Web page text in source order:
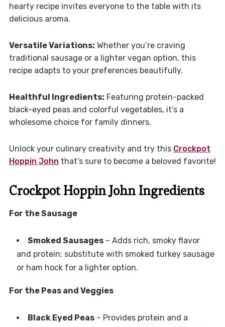
hearty recipe invites everyone to the table with its
delicious aroma.
Versatile Variations: Whether you’re craving
traditional sausage or a lighter vegan option, this
recipe adapts to your preferences beautifully.
Healthful Ingredients: Featuring protein-packed
black-eyed peas and colorful vegetables, it’s a
wholesome choice for family dinners.
Unlock your culinary creativity and try this Crockpot
Hoppin John that’s sure to become a beloved favorite!
Crockpot Hoppin John Ingredients
For the Sausage
Smoked Sausages– Adds rich, smoky flavor
and protein; substitute with smoked turkey sausage
or ham hock for a lighter option.
For the Peas and Veggies
Black Eyed Peas– Provides protein and a